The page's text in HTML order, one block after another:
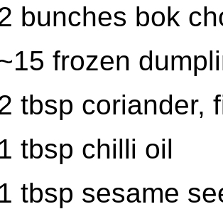
bunches bok
frozen
tbsp coriander,
1 tbsp chilli oil
1 tbsp sesame